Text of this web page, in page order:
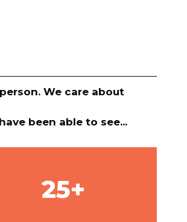
We care about
been able to see...
25+